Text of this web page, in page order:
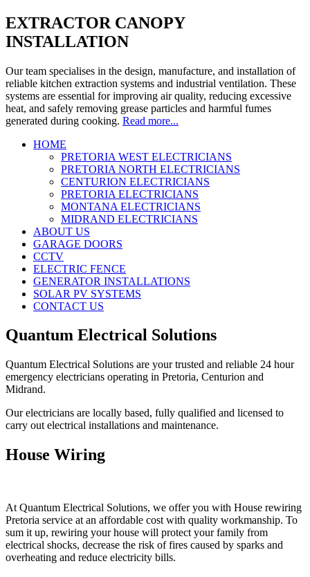
EXTRACTOR CANOPY
INSTALLATION
Our team specialises in the design, manufacture, and installation of
reliable kitchen extraction systems and industrial ventilation. These
systems are essential for improving air quality, reducing excessive
heat, and safely removing grease particles and harmful fumes
generated during cooking. Read more...
Certified Electricians in Pretoria,
Centurion and Midrand. Call 0788395758
HOME
PRETORIA WEST ELECTRICIANS
PRETORIA NORTH ELECTRICIANS
CENTURION ELECTRICIANS
PRETORIA ELECTRICIANS
MONTANA ELECTRICIANS
MIDRAND ELECTRICIANS
ABOUT US
GARAGE DOORS
CCTV
ELECTRIC FENCE
GENERATOR INSTALLATIONS
SOLAR PV SYSTEMS
CONTACT US
Quantum Electrical Solutions
Quantum Electrical Solutions are your trusted and reliable 24 hour
emergency electricians operating in Pretoria, Centurion and
Midrand.
Our electricians are locally based, fully qualified and licensed to
carry out electrical installations and maintenance.
House Wiring
At Quantum Electrical Solutions, we offer you with House rewiring
Pretoria service at an affordable cost with quality workmanship. To
sum it up, rewiring your house will protect your family from
electrical shocks, decrease the risk of fires caused by sparks and
overheating and reduce electricity bills.